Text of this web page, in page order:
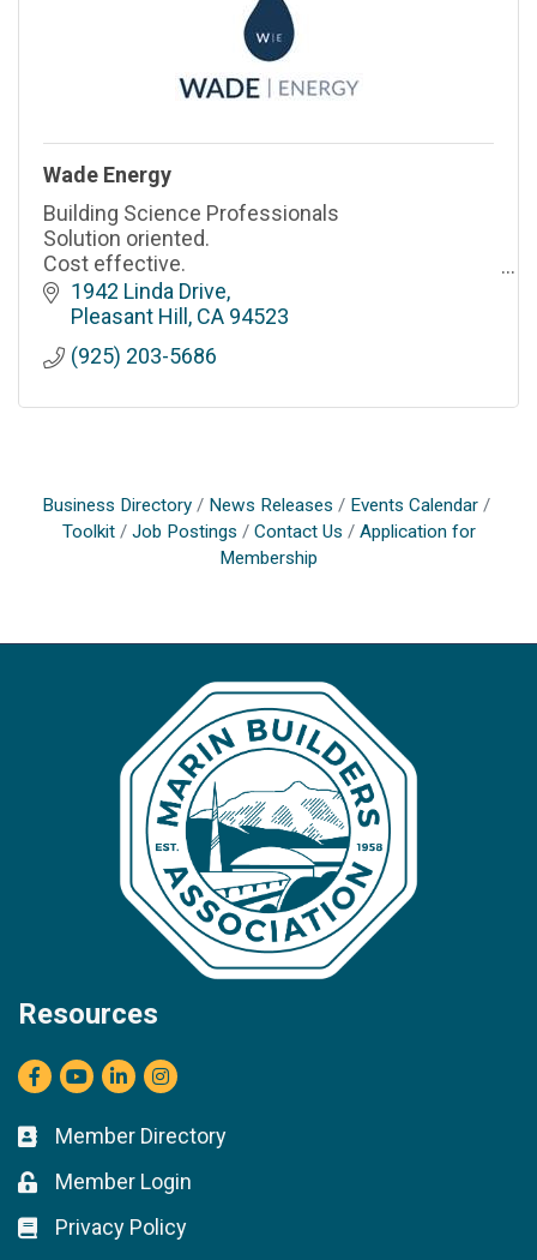
Wade Energy
Building Science Professionals
Solution oriented.
Cost effective.
Professional & responsive.
1942 Linda Drive
Pleasant Hill
CA 94523
(925) 203-5686
Business Directory News Releases
Events Calendar
Toolkit
Job Postings Contact Us
Application for
Membership
Resources
Facebook
youtubeLinkedInInstagram
Business card icon
Member Directory
Lock icon
Member Login
Lock icon
Privacy Policy